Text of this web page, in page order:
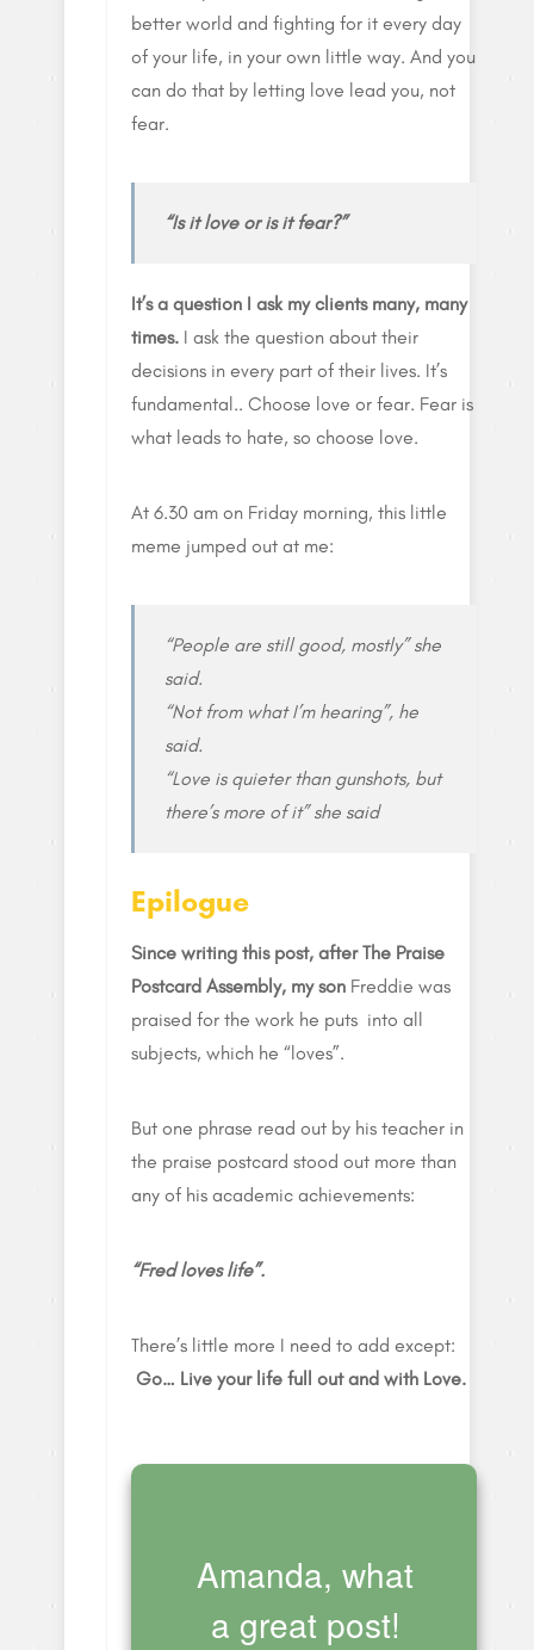
better world and fighting for it every day
of your life, in your own little way. And you
can do that by letting love lead you, not
fear.
“Is it love or is it fear?”
It’s a question I ask my clients many, many
times. I ask the question about their
decisions in every part of their lives. It’s
fundamental.. Choose love or fear. Fear is
what leads to hate, so choose love.
At 6.30 am on Friday morning, this little
meme jumped out at me:
“People are still good, mostly” she
said.
“Not from what I’m hearing”, he
said.
“Love is quieter than gunshots, but
there’s more of it” she said
Epilogue
Since writing this post, after The Praise
Postcard Assembly, my son Freddie was
praised for the work he puts into all
subjects, which he “loves”.
But one phrase read out by his teacher in
the praise postcard stood out more than
any of his academic achievements:
“Fred loves life”.
There’s little more I need to add except:
Go… Live your life full out and with Love.
Amanda, what
a great post!